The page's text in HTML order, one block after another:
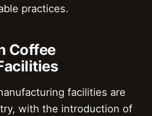
practices.
Coffee
facilities are
with the introduction of